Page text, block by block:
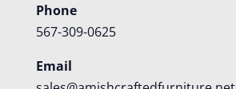
Phone
567-309-0625
Email